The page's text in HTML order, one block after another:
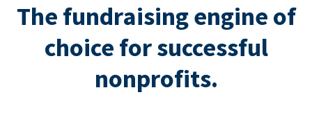
The fundraising engine of
choice for successful
nonprofits.